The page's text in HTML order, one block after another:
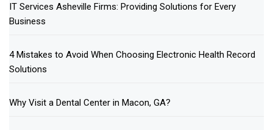
IT Services Asheville Firms: Providing Solutions for Every
Business
4 Mistakes to Avoid When Choosing Electronic Health Record
Solutions
Why Visit a Dental Center in Macon, GA?